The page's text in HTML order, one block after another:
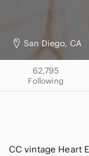
San Diego, CA
62,795
Following